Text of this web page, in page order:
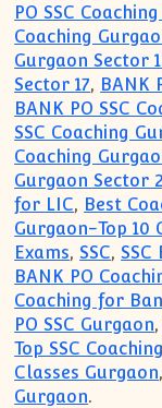
PO SSC
Coaching
Gurgaon Sector
Sector 17, BANK
BANK PO SSC
SSC Coaching
Coaching
Gurgaon Sector
for LIC, Best
Gurgaon-Top 10
Exams, SSC,
BANK PO
Coaching for
PO SSC Gurgaon
Top SSC
Classes Gurgaon
Gurgaon.